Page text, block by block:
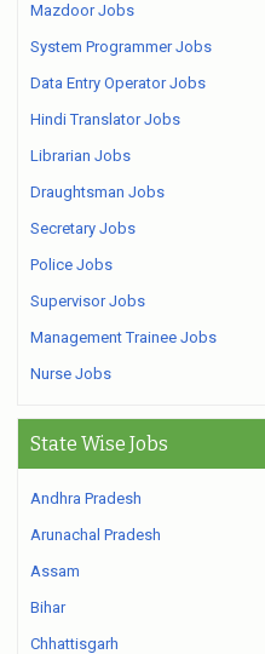
Mazdoor Jobs
System Programmer Jobs
Data Entry Operator Jobs
Hindi Translator Jobs
Librarian Jobs
Draughtsman Jobs
Secretary Jobs
Police Jobs
Supervisor Jobs
Management Trainee Jobs
Nurse Jobs
State Wise Jobs
Andhra Pradesh
Arunachal Pradesh
Assam
Bihar
Chhattisgarh